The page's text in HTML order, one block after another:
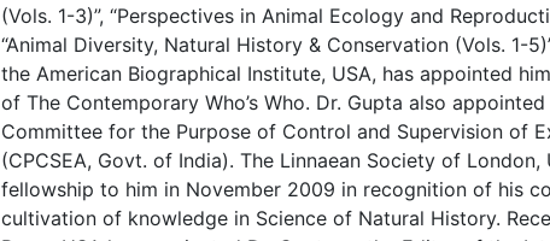
(Vols. 1-3)”, “Perspectives in Animal Ecology and
“Animal Diversity, Natural History & Conservation (Vols. 1-
the American Biographical Institute, USA, has appointed
of The Contemporary Who’s Who. Dr. Gupta also
Committee for the Purpose of Control and Supervision of
(CPCSEA, Govt. of India). The Linnaean Society of London,
fellowship to him in November 2009 in recognition of his
cultivation of knowledge in Science of Natural History.